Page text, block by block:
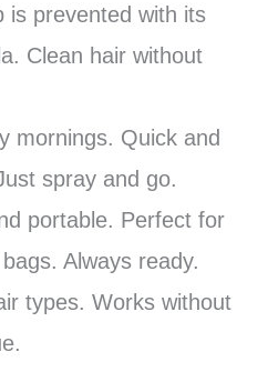
is prevented with its
Clean hair without
mornings. Quick and
spray and go.
portable. Perfect for
Always ready.
types. Works without